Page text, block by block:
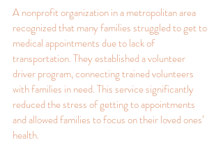
A nonprofit organization in a metropolitan area
recognized that many families struggled to get to
medical appointments due to lack of
transportation. They established a volunteer
driver program, connecting trained volunteers
with families in need. This service significantly
reduced the stress of getting to appointments
and allowed families to focus on their loved ones’
health.